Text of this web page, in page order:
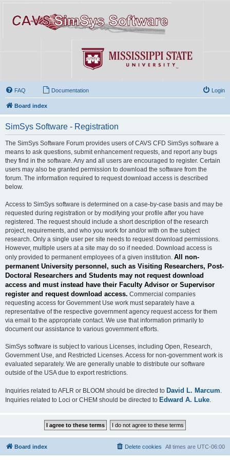
FAQ Documentation Login
Board index
SimSys Software - Registration
The SimSys Software Forum provides users of CAVS CFD SimSys software a
means to ask questions, submit enhancement requests, and report any bugs
they find in the software. Any and all users are encouraged to register. Certain
users may also be granted permission to download the software from the
forum. The information required to request download access is described
below.
Access to SimSys software is determined on a case-by-case basis and may be
requested during registration or by modifying your profile after you have
registered. The request should include a short description of the research
project, requirements, and who you work for and/or with on the subject
research. Only a single user per site needs to request download permissions.
However, multiple users at a site may do so if needed. Download access is
only provided to permanent employees of a given institution. All non-
permanent University personnel, such as Visiting Researchers, Post-
Doctoral Researchers and Students may not request download
access and must instead have their Faculty Advisor or Supervisor
register and request download access. Commercial companies
requesting access for Government Use work must separately have a
representative of the respective government agency request access for them
via email to the appropriate contact. We use that information primarily to
document our assistance to various government efforts.
SimSys software is subject to various Licenses, including Open, Research,
Government Use, and Restricted Licenses. Access for non-government work is
evaluated separately. We are generally unable to distribute our software
outside of the USA due to export restrictions.
Inquiries related to AFLR or BLOOM should be directed to David L. Marcum
Inquiries related to Loci or CHEM should be directed to Edward A. Luke
Board index All times are UTC-06:00
Delete cookies